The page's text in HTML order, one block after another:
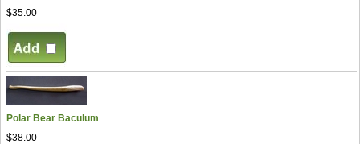
$35.00
Polar Bear Baculum
$38.00